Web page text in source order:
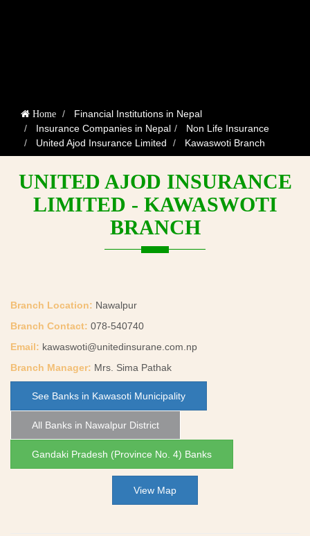
Home
Financial Institutions in Nepal
Insurance Companies in Nepal
Non Life Insurance
United Ajod Insurance Limited
Kawaswoti Branch
UNITED AJOD INSURANCE
LIMITED - KAWASWOTI
BRANCH
Branch Location: Nawalpur
Branch Contact: 078-540740
Email: kawaswoti@unitedinsurane.com.np
Branch Manager: Mrs. Sima Pathak
See Banks in Kawasoti Municipality
All Banks in Nawalpur District
Gandaki Pradesh (Province No. 4) Banks
View Map